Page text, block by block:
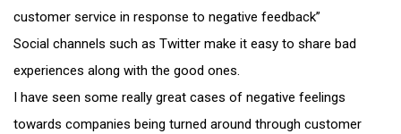
customer service in response to negative feedback”
Social channels such as Twitter make it easy to share bad
experiences along with the good ones.
I have seen some really great cases of negative feelings
towards companies being turned around through customer